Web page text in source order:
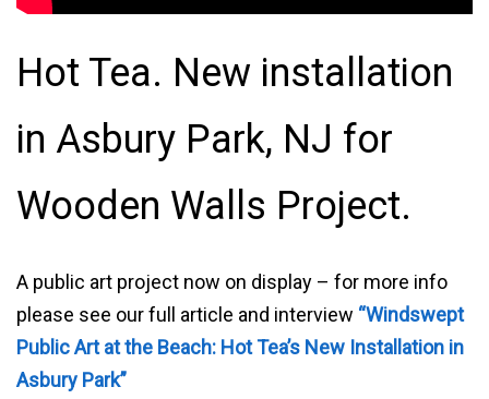
Hot Tea. New installation
in Asbury Park, NJ for
Wooden Walls Project.
A public art project now on display – for more info
please see our full article and interview “Windswept
Public Art at the Beach: Hot Tea’s New Installation in
Asbury Park”